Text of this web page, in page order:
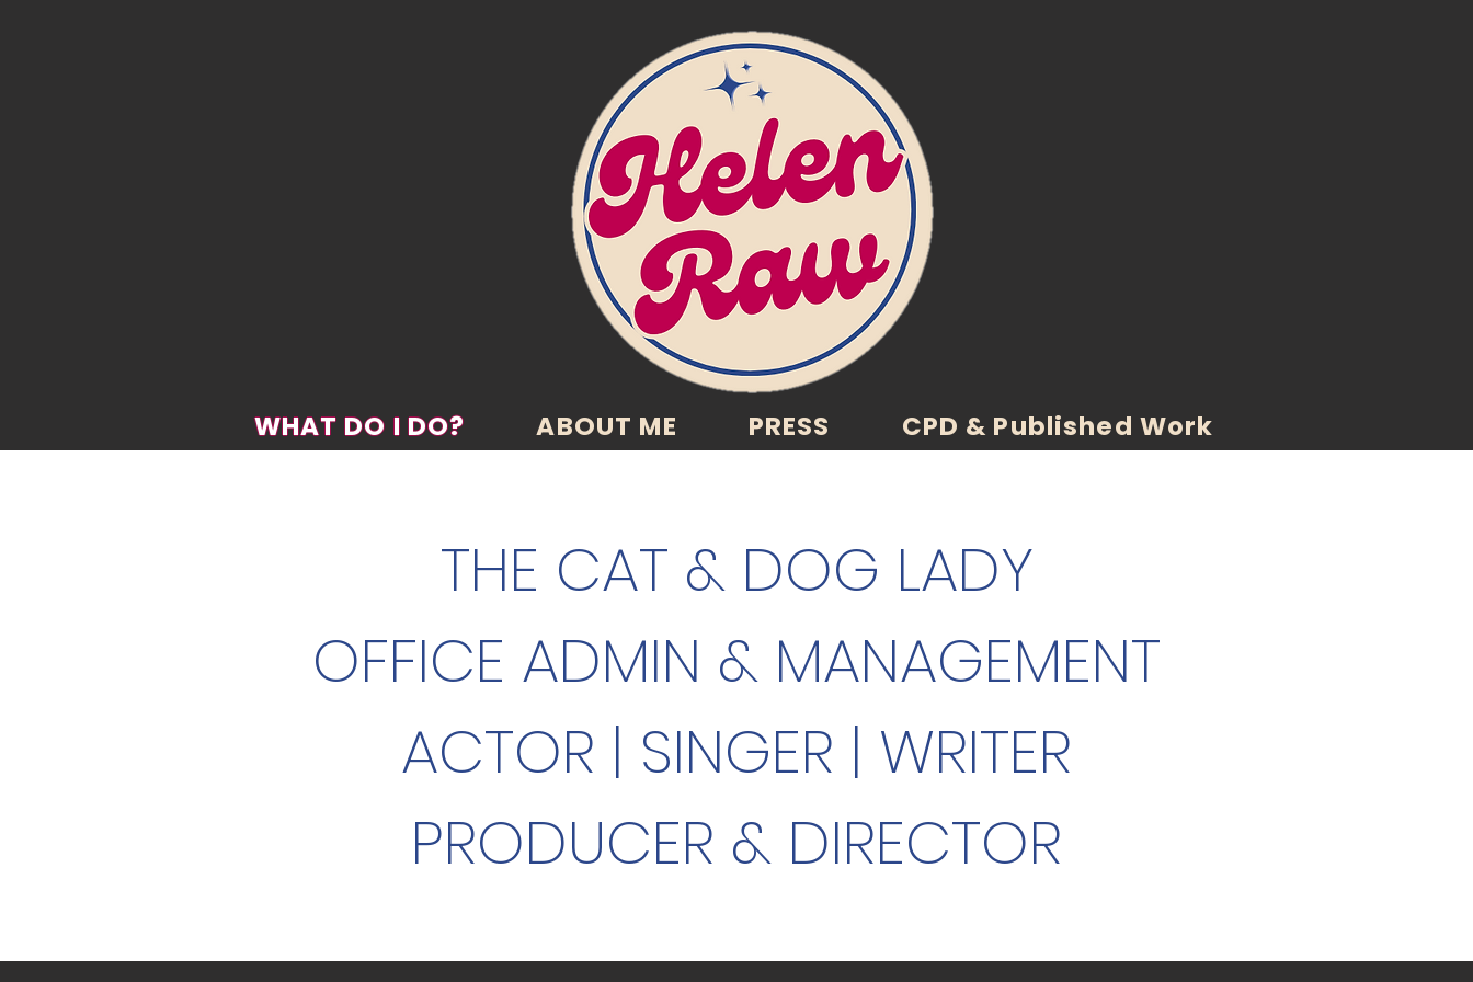
WHAT DO I DO? ABOUT ME PRESS CPD & Published Work
THE CAT & DOG LADY
OFFICE ADMIN & MANAGEMENT
ACTOR | SINGER | WRITER
PRODUCER & DIRECTOR